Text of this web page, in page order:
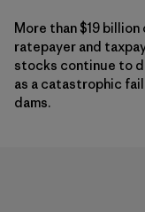
More than $19
ratepayer and
stocks continue to
as a catastrophic
dams.